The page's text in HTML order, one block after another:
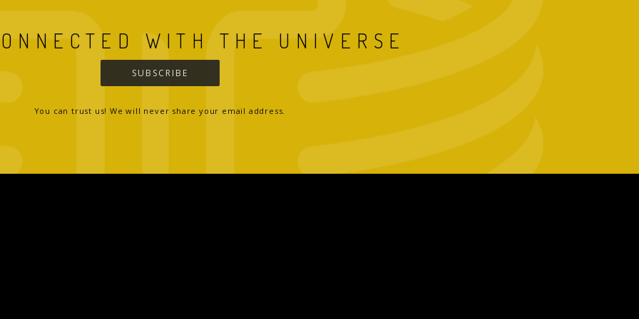
WITH THE UNIVERSE
SUBSCRIBE
You can trust us! We will never share your email address.